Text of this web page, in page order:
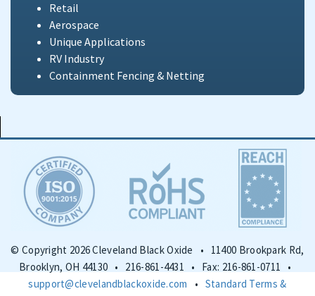
Retail
Aerospace
Unique Applications
RV Industry
Containment Fencing & Netting
© Copyright 2026 Cleveland Black Oxide • 11400 Brookpark Rd,
Brooklyn, OH 44130 • 216-861-4431 • Fax: 216-861-0711 •
support@clevelandblackoxide.com • Standard Terms &